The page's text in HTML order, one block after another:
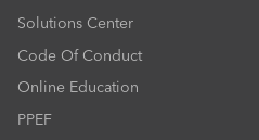
Solutions Center
Code Of Conduct
Online Education
PPEF